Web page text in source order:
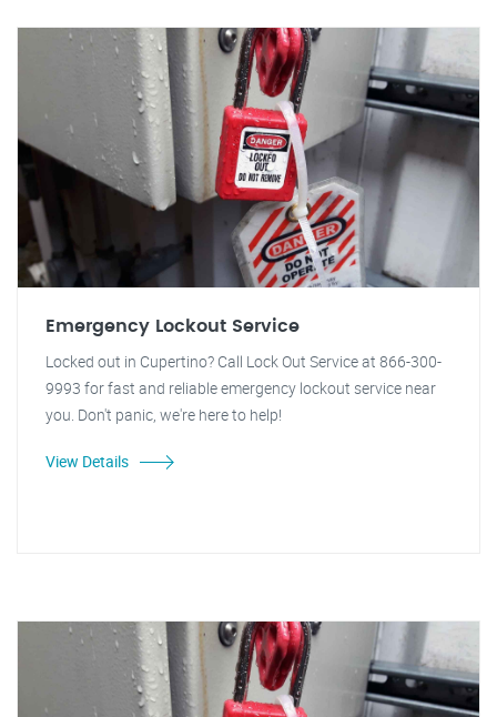
Emergency Lockout Service
Locked out in Cupertino? Call Lock Out Service at 866-300-
9993 for fast and reliable emergency lockout service near
you. Don't panic, we're here to help!
View Details